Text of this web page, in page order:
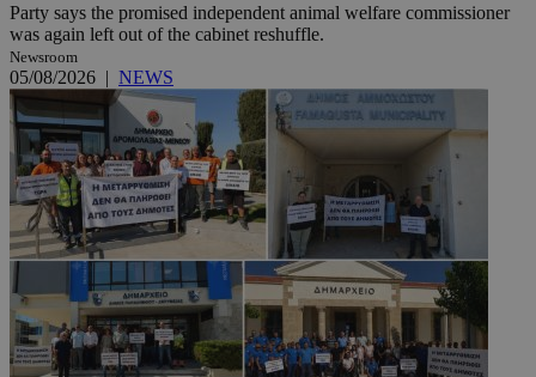
Party says the promised independent animal welfare commissioner
was again left out of the cabinet reshuffle.
Newsroom
05/08/2026 | NEWS